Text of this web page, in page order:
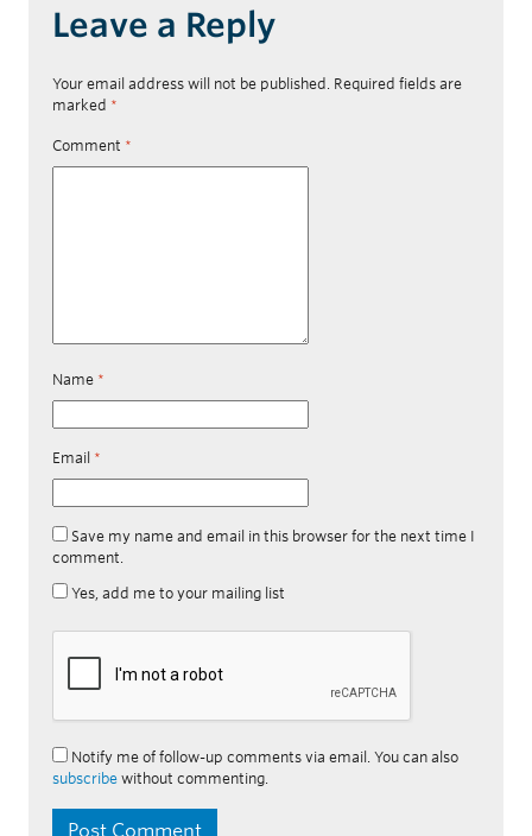
Leave a Reply
Your email address will not be published. Required fields are
marked *
Comment *
Name *
Email *
Save my name and email in this browser for the next time I
comment.
Yes, add me to your mailing list
Notify me of follow-up comments via email. You can also
subscribe without commenting.